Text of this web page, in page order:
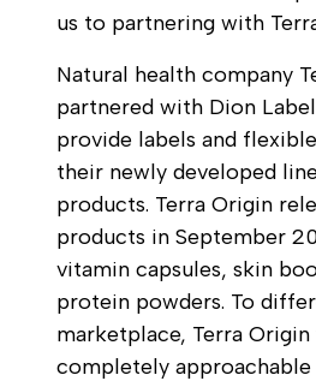
us to partnering with
Natural health company
partnered with Dion
provide labels and
their newly developed
products. Terra Origin
products in September
vitamin capsules, skin
protein powders. To
marketplace, Terra
completely approachable